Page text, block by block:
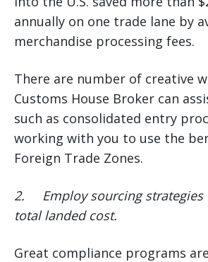
annually on one trade lane by
merchandise processing fees.
There are number of creative
Customs House Broker can
such as consolidated entry
working with you to use the
Foreign Trade Zones.
2. Employ sourcing
total landed cost.
Great compliance programs